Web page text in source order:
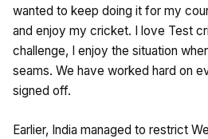
wanted to keep doing it for my
and enjoy my cricket. I love Test
challenge, I enjoy the situation
seams. We have worked hard on
signed off.
Earlier, India managed to restrict